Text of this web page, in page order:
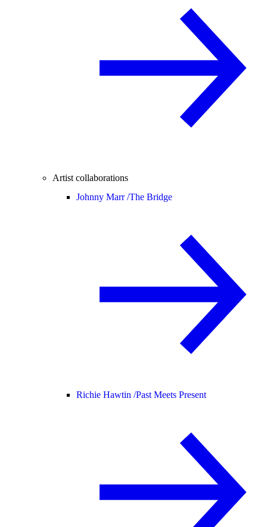
Artist collaborations
Johnny Marr /The Bridge
Richie Hawtin /Past Meets Present